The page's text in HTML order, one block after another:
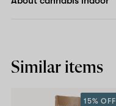
Similar items
15% OFF